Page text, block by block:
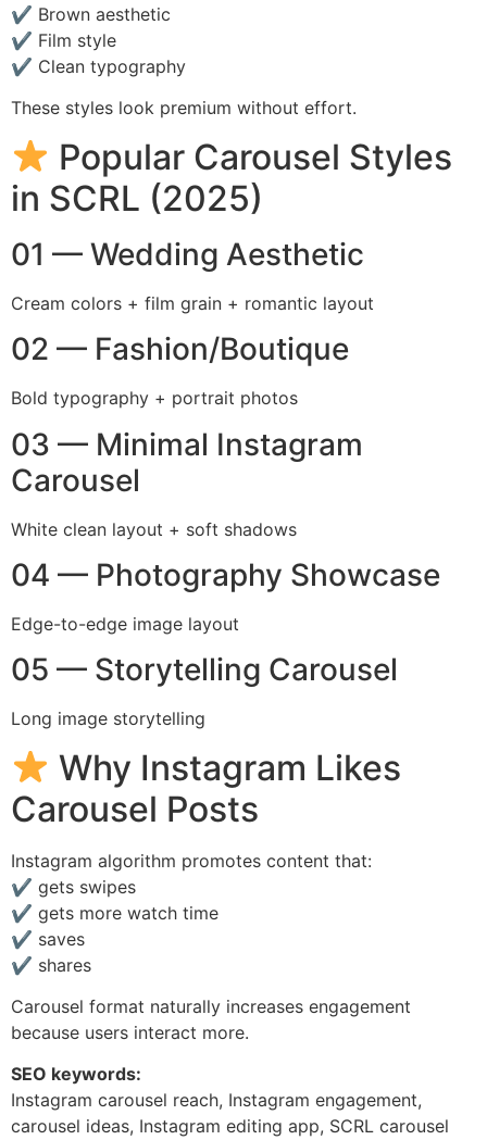
✔ Brown aesthetic
✔ Film style
✔ Clean typography
These styles look premium without effort.
Popular Carousel Styles
in SCRL (2025)
01 — Wedding Aesthetic
Cream colors + film grain + romantic layout
02 — Fashion/Boutique
Bold typography + portrait photos
03 — Minimal Instagram
Carousel
White clean layout + soft shadows
04 — Photography Showcase
Edge-to-edge image layout
05 — Storytelling Carousel
Long image storytelling
Why Instagram Likes
Carousel Posts
Instagram algorithm promotes content that:
✔ gets swipes
✔ gets more watch time
✔ saves
✔ shares
Carousel format naturally increases engagement
because users interact more.
SEO keywords:
Instagram carousel reach, Instagram engagement,
carousel ideas, Instagram editing app, SCRL carousel